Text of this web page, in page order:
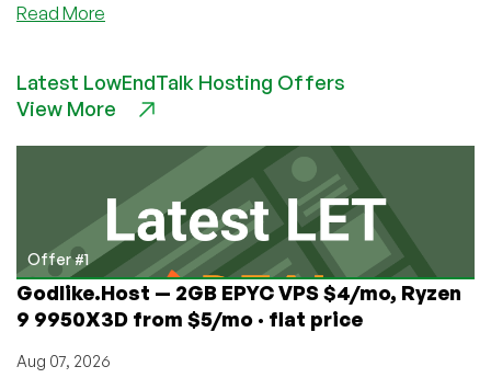
Read More
Faster
Is
Archive
Without
Gzip?
Latest LowEndTalk Hosting Offers
View More
Offer #1
Godlike.Host — 2GB EPYC VPS $4/mo, Ryzen
9 9950X3D from $5/mo · flat price
Aug 07, 2026